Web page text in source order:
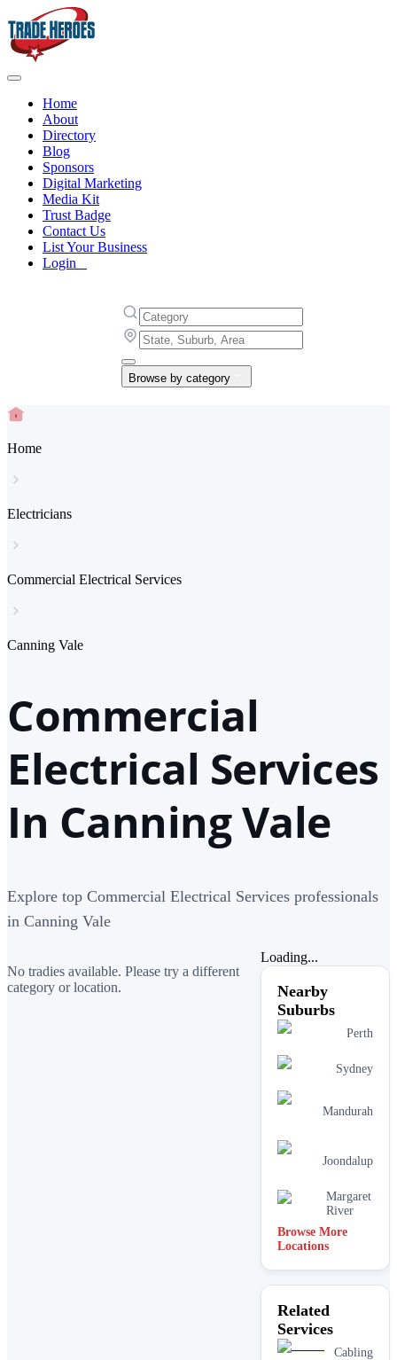
Home
About
Directory
Blog
Sponsors
Digital Marketing
Media Kit
Trust Badge
Contact Us
List Your Business
Login
Browse by category
Home
Electricians
Commercial Electrical Services
Canning Vale
Commercial
Electrical Services
In Canning Vale
Explore top Commercial Electrical Services professionals
in Canning Vale
No tradies available. Please try a different
category or location.
Loading...
Nearby
Suburbs
Perth
Sydney
Mandurah
Joondalup
Margaret
River
Browse More
Locations
Related
Services
Cabling